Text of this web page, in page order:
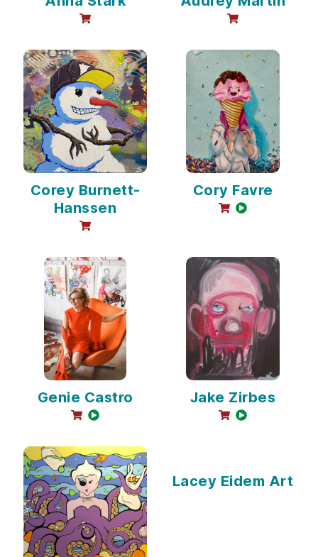
online sales available online sales
Corey Burnett-
Hanssen
online sales available
Cory Favre
online sales
video
Genie Castro
online sales available
video available
Jake Zirbes
online sales
video
Lacey Eidem Art